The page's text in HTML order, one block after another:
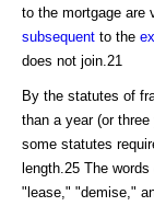
to the mortgage are
subsequent to the
does not join.21
By the statutes of
than a year (or
some statutes
length.25 The
"lease," "demise,"